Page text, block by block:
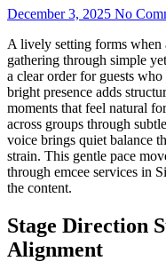
December 3, 2025 No
A lively setting forms when
gathering through simple
a clear order for guests
bright presence adds
moments that feel natural
across groups through
voice brings quiet balance
strain. This gentle pace
through emcee services in
the content.
Stage Direction
Alignment